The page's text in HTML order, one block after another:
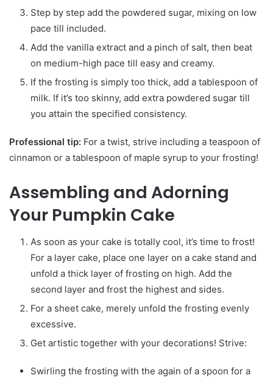
Step by step add the powdered sugar, mixing on low
pace till included.
Add the vanilla extract and a pinch of salt, then beat
on medium-high pace till easy and creamy.
If the frosting is simply too thick, add a tablespoon of
milk. If it’s too skinny, add extra powdered sugar till
you attain the specified consistency.
Professional tip: For a twist, strive including a teaspoon of
cinnamon or a tablespoon of maple syrup to your frosting!
Assembling and Adorning
Your Pumpkin Cake
As soon as your cake is totally cool, it’s time to frost!
For a layer cake, place one layer on a cake stand and
unfold a thick layer of frosting on high. Add the
second layer and frost the highest and sides.
For a sheet cake, merely unfold the frosting evenly
excessive.
Get artistic together with your decorations! Strive:
Swirling the frosting with the again of a spoon for a